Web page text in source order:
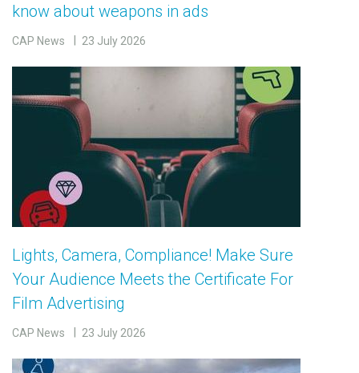
know about weapons in ads
CAP News 23 July 2026
Lights, Camera, Compliance! Make Sure
Your Audience Meets the Certificate For
Film Advertising
CAP News 23 July 2026